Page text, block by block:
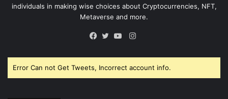
individuals in making wise choices about Cryptocurrencies, NFT,
Metaverse and more.
Instagram
Error Can not Get Tweets, Incorrect account info.